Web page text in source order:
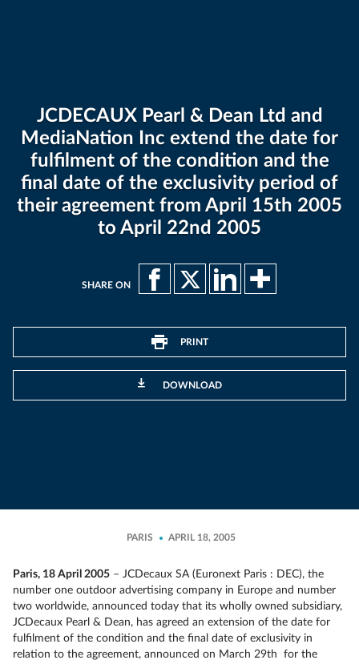
JCDECAUX Pearl & Dean Ltd and
MediaNation Inc extend the date for
fulfilment of the condition and the
final date of the exclusivity period of
their agreement from April 15th 2005
to April 22nd 2005
SHARE ON
PRINT
DOWNLOAD
PARIS APRIL 18, 2005
Paris, 18 April 2005 – JCDecaux SA (Euronext Paris : DEC), the
number one outdoor advertising company in Europe and number
two worldwide, announced today that its wholly owned subsidiary,
JCDecaux Pearl & Dean, has agreed an extension of the date for
fulfilment of the condition and the final date of exclusivity in
relation to the agreement, announced on March 29th for the